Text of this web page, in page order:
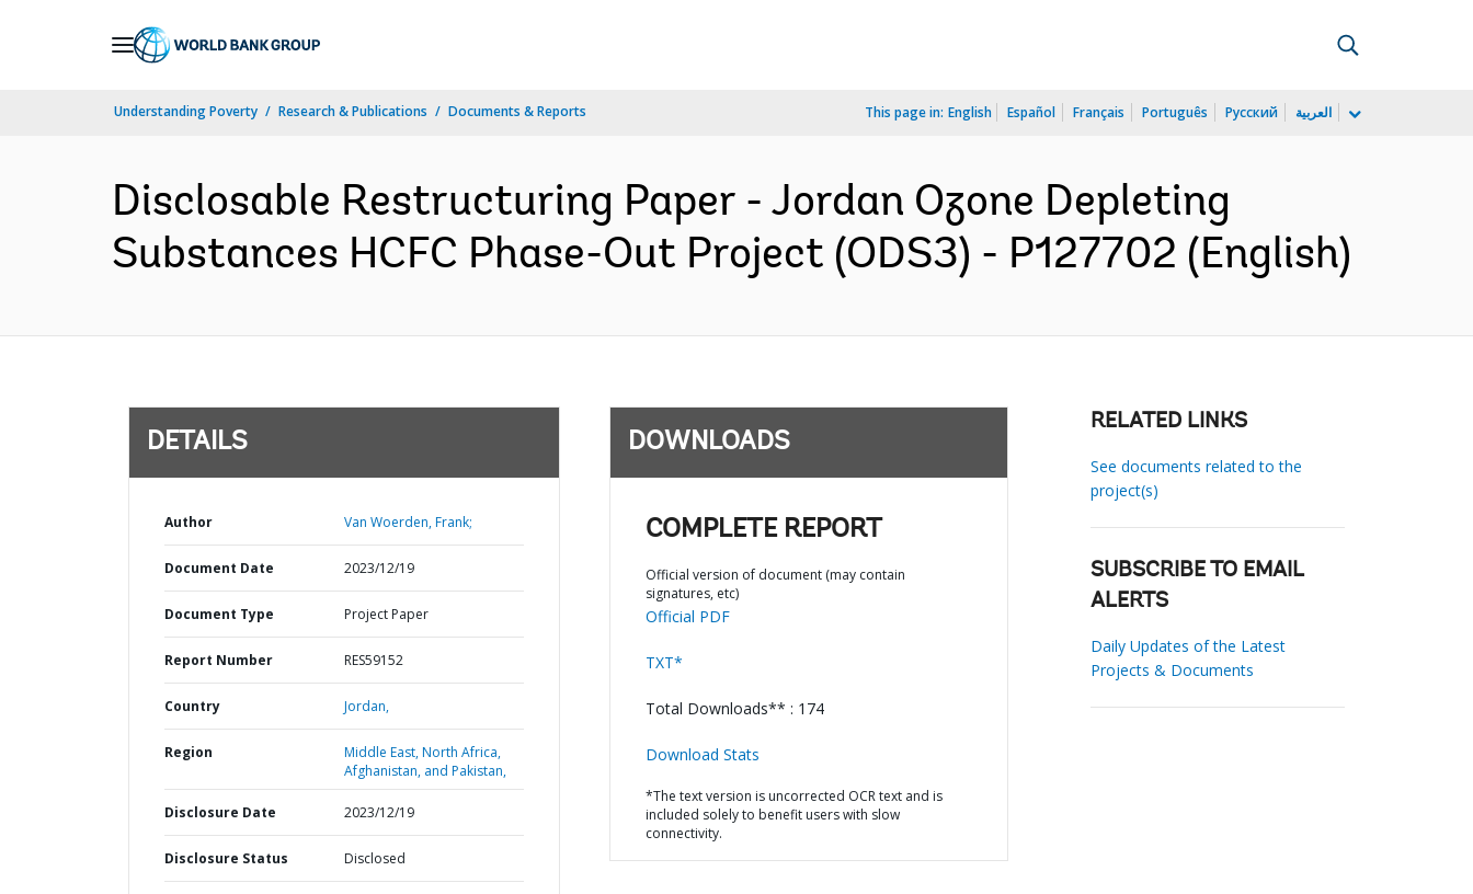
Understanding Poverty Research & Publications Documents & Reports This page in: English Español Français Português Русский العربية
Disclosable Restructuring Paper - Jordan Ozone Depleting
Substances HCFC Phase-Out Project (ODS3) - P127702 (English)
DETAILS
Author Van Woerden, Frank;
Document Date 2023/12/19
Document Type Project Paper
Report Number RES59152
Country Jordan,
Region
Middle East, North Africa,
Afghanistan, and Pakistan,
Disclosure Date 2023/12/19
Disclosure Status Disclosed
DOWNLOADS
COMPLETE REPORT
Official version of document (may contain
signatures, etc)
Official PDF
TXT*
Total Downloads** : 174
Download Stats
*The text version is uncorrected OCR text and is
included solely to benefit users with slow
connectivity.
RELATED LINKS
See documents related to the
project(s)
SUBSCRIBE TO EMAIL
ALERTS
Daily Updates of the Latest
Projects & Documents